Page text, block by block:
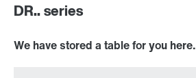
DR.. series
We have stored a table for you here.